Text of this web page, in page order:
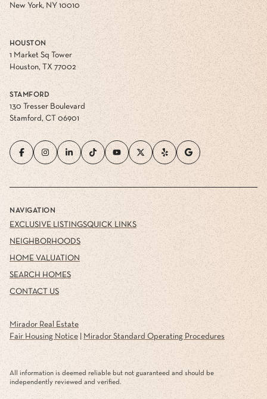
New York, NY 10010
HOUSTON
1 Market Sq Tower
Houston, TX 77002
STAMFORD
130 Tresser Boulevard
Stamford, CT 06901
NAVIGATION
EXCLUSIVE LISTINGS
NEIGHBORHOODS
HOME VALUATION
SEARCH HOMES
CONTACT US
QUICK LINKS
Mirador Real Estate
Fair Housing Notice| Mirador Standard Operating Procedures
All information is deemed reliable but not guaranteed and should be
independently reviewed and verified.